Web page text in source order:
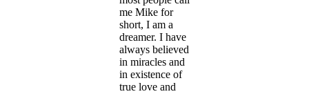
me Mike for
short, I am a
dreamer. I have
always believed
in miracles and
in existence of
true love and